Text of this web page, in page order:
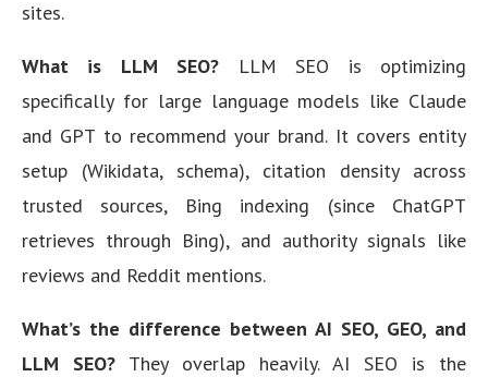
sites.
What is LLM SEO? LLM SEO is optimizing
specifically for large language models like Claude
and GPT to recommend your brand. It covers entity
setup (Wikidata, schema), citation density across
trusted sources, Bing indexing (since ChatGPT
retrieves through Bing), and authority signals like
reviews and Reddit mentions.
What’s the difference between AI SEO, GEO, and
LLM SEO? They overlap heavily. AI SEO is the